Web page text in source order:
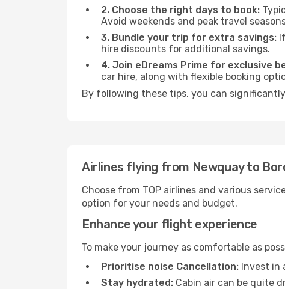
2. Choose the right days to book:
Avoid weekends and peak travel
3. Bundle your trip for extra savings:
hire discounts for additional savings.
4. Join eDreams Prime for exclusive
car hire, along with flexible booking
By following these tips, you can
Airlines flying from Newquay to
Choose from TOP airlines and various
option for your needs and budget.
Enhance your flight experience
To make your journey as comfortable as
Prioritise noise Cancellation: Invest in
Stay hydrated: Cabin air can be quite